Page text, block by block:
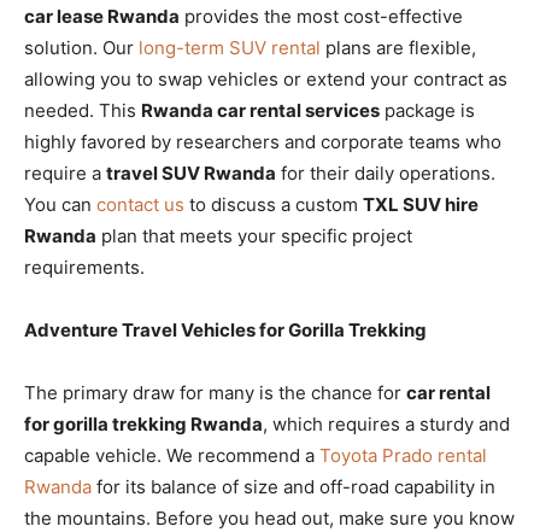
car lease Rwanda provides the most cost-effective
solution. Our long-term SUV rental plans are flexible,
allowing you to swap vehicles or extend your contract as
needed. This Rwanda car rental services package is
highly favored by researchers and corporate teams who
require a travel SUV Rwanda for their daily operations.
You can contact us to discuss a custom TXL SUV hire
Rwanda plan that meets your specific project
requirements.
Adventure Travel Vehicles for Gorilla Trekking
The primary draw for many is the chance for car rental
for gorilla trekking Rwanda, which requires a sturdy and
capable vehicle. We recommend a Toyota Prado rental
Rwanda for its balance of size and off-road capability in
the mountains. Before you head out, make sure you know